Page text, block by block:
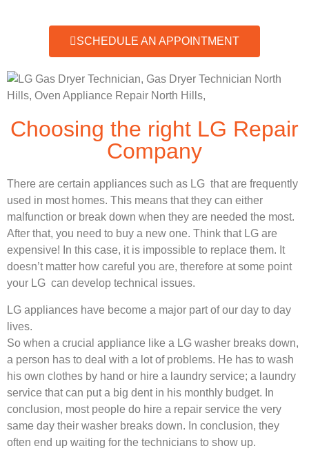
SCHEDULE AN APPOINTMENT
Choosing the right LG Repair
Company
There are certain appliances such as LG that are frequently
used in most homes. This means that they can either
malfunction or break down when they are needed the most.
After that, you need to buy a new one. Think that LG are
expensive! In this case, it is impossible to replace them. It
doesn’t matter how careful you are, therefore at some point
your LG can develop technical issues.
LG appliances have become a major part of our day to day
lives.
So when a crucial appliance like a LG washer breaks down,
a person has to deal with a lot of problems. He has to wash
his own clothes by hand or hire a laundry service; a laundry
service that can put a big dent in his monthly budget. In
conclusion, most people do hire a repair service the very
same day their washer breaks down. In conclusion, they
often end up waiting for the technicians to show up.